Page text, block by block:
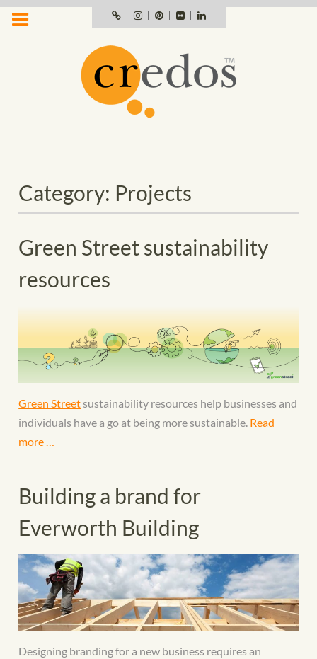
Skip
PortfolioInstagram
Pinterest
FlickrLinkedIn
profile
Category: Projects
Green Street sustainability
resources
Green Streetsustainability resources help businesses and
individuals have a go at being more sustainable. Read
more …
Building a brand for
Everworth Building
Designing branding for a new business requires an